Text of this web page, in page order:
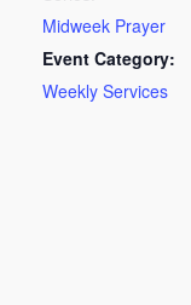
Midweek Prayer
Event Category:
Weekly Services